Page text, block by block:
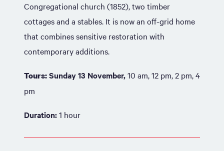
Congregational church (1852), two timber
cottages and a stables. It is now an off-grid home
that combines sensitive restoration with
contemporary additions.
Tours:Sunday 13 November,10 am, 12 pm, 2 pm, 4
pm
Duration:1 hour